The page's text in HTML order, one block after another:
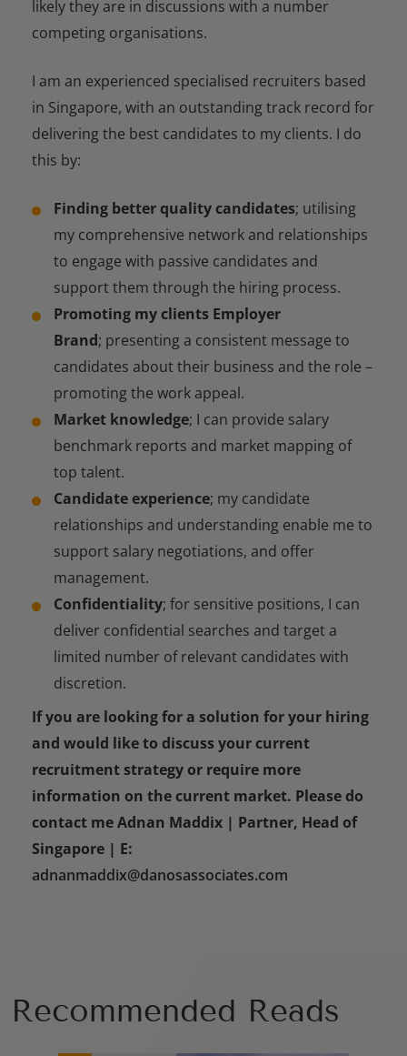
likely they are in discussions with a number
competing organisations.
I am an experienced specialised recruiters based
in Singapore, with an outstanding track record for
delivering the best candidates to my clients. I do
this by:
Finding better quality candidates; utilising
my comprehensive network and relationships
to engage with passive candidates and
support them through the hiring process.
Promoting my clients Employer
Brand; presenting a consistent message to
candidates about their business and the role –
promoting the work appeal.
Market knowledge; I can provide salary
benchmark reports and market mapping of
top talent.
Candidate experience; my candidate
relationships and understanding enable me to
support salary negotiations, and offer
management.
Confidentiality; for sensitive positions, I can
deliver confidential searches and target a
limited number of relevant candidates with
discretion.
If you are looking for a solution for your hiring
and would like to discuss your current
recruitment strategy or require more
information on the current market. Please do
contact me Adnan Maddix | Partner, Head of
Singapore | E:
adnanmaddix@danosassociates.com
Recommended Reads